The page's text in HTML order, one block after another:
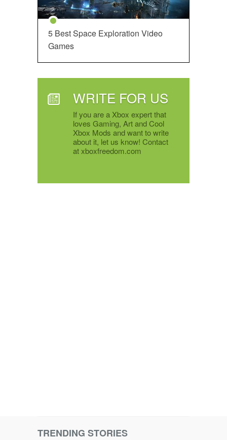
5 Best Space Exploration Video
Games
WRITE FOR US
If you are a Xbox expert that
loves Gaming, Art and Cool
Xbox Mods and want to write
about it, let us know! Contact
at xboxfreedom.com
TRENDING STORIES